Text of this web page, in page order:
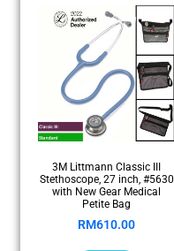
3M Littmann Classic III
Stethoscope, 27 inch, #5630
with New Gear Medical
Petite Bag
RM610.00